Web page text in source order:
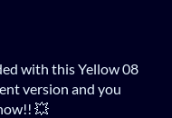
with this Yellow 08
version and you
💥